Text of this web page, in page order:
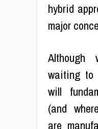
hybrid
major
Although
waiting to
will
(and
are